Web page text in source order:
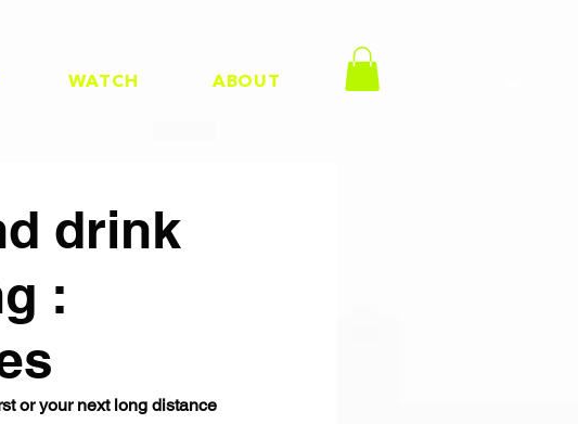
WATCH ABOUT
drink
:
or your next long distance